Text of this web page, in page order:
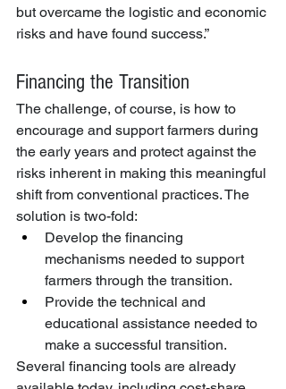
but overcame the logistic and economic
risks and have found success.”
Financing the Transition
The challenge, of course, is how to
encourage and support farmers during
the early years and protect against the
risks inherent in making this meaningful
shift from conventional practices. The
solution is two-fold:
Develop the financing
mechanisms needed to support
farmers through the transition.
Provide the technical and
educational assistance needed to
make a successful transition.
Several financing tools are already